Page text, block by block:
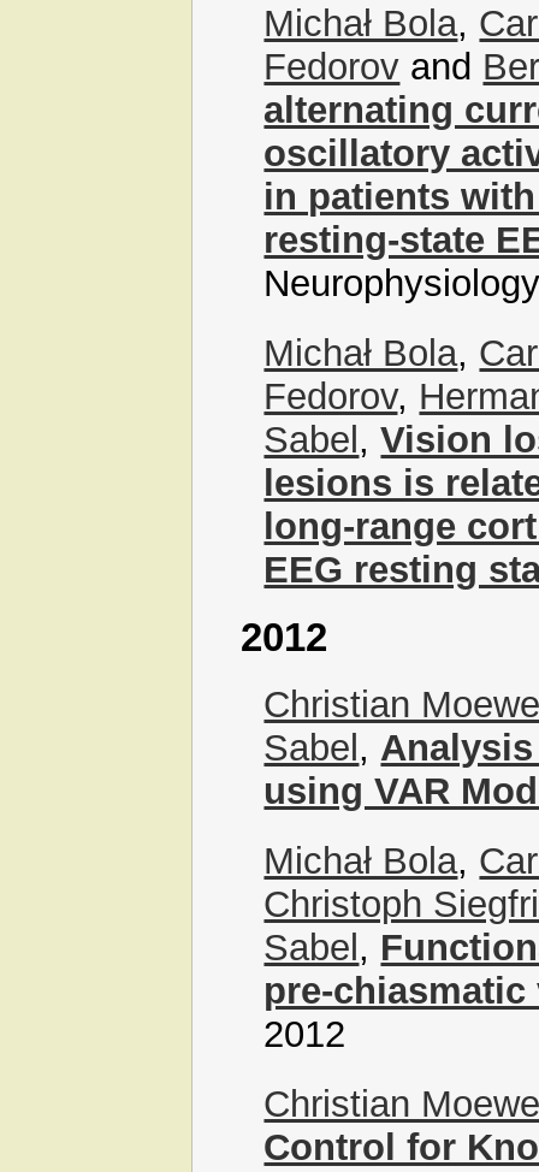
Michał Bola,
Fedorov and
alternating
oscillatory
in patients
resting-state
Michał Bola,
Fedorov,
Sabel ,Vision
lesions is
long-range
EEG resting
2012
Christian
Sabel ,
using VAR
Michał Bola,
Christoph
Sabel ,
pre-
2012
Christian
Control for